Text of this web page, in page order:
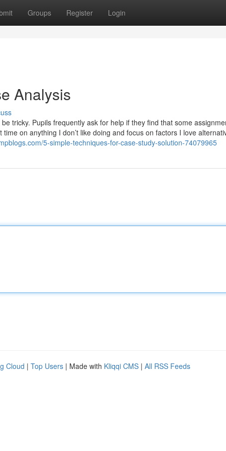
Groups Register Login
Analysis
tricky. Pupils frequently ask for help if they find that some
on anything I don’t like doing and focus on factors I love
5-simple-techniques-for-case-study-solution-74079965
Cloud | Top Users | Made with Kliqqi CMS | All RSS Feeds